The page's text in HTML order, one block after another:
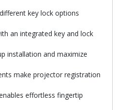
key lock options
an integrated key and lock
installation and maximize
make projector registration
effortless fingertip